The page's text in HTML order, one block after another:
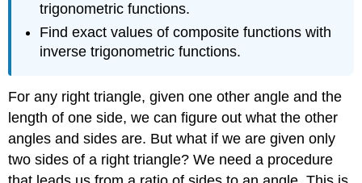
trigonometric functions.
Find exact values of composite functions with
inverse trigonometric functions.
For any right triangle, given one other angle and the
length of one side, we can figure out what the other
angles and sides are. But what if we are given only
two sides of a right triangle? We need a procedure